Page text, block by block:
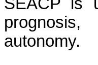
autonomy.